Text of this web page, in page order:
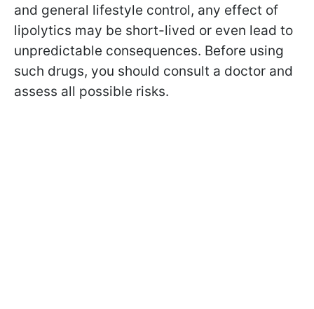
and general lifestyle control, any effect of
lipolytics may be short-lived or even lead to
unpredictable consequences. Before using
such drugs, you should consult a doctor and
assess all possible risks.